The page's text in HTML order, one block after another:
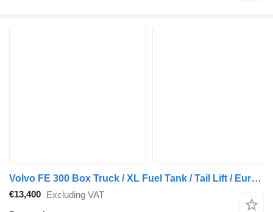
Volvo FE 300 Box Truck / XL Fuel Tank / Tail Lift / Euro 5
€13,400 Excluding VAT